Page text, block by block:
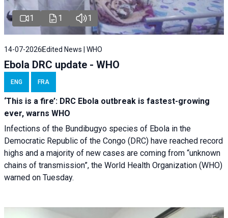
1 1 1
14-07-2026 Edited News | WHO
Ebola DRC update - WHO
ENG FRA
‘This is a fire’: DRC Ebola outbreak is fastest-growing
ever, warns WHO
Infections of the Bundibugyo species of Ebola in the
Democratic Republic of the Congo (DRC) have reached record
highs and a majority of new cases are coming from “unknown
chains of transmission”, the World Health Organization (WHO)
warned on Tuesday.